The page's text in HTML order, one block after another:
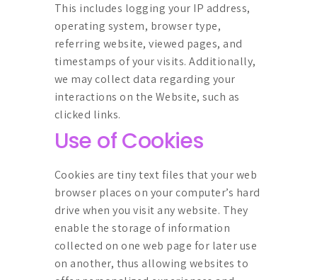
This includes logging your IP address,
operating system, browser type,
referring website, viewed pages, and
timestamps of your visits. Additionally,
we may collect data regarding your
interactions on the Website, such as
clicked links.
Use of Cookies
Cookies are tiny text files that your web
browser places on your computer’s hard
drive when you visit any website. They
enable the storage of information
collected on one web page for later use
on another, thus allowing websites to